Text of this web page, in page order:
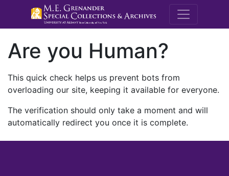
M.E.
Are you Human?
This quick check helps us prevent bots from
overloading our site, keeping it available for everyone.
The verification should only take a moment and will
automatically redirect you once it is complete.